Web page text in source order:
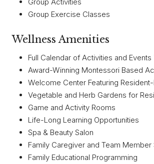
Group Exercise Classes
Wellness Amenities
Full Calendar of Activities and
Award-Winning Montessori Based
Welcome Center Featuring
Vegetable and Herb Gardens for
Game and Activity Rooms
Life-Long Learning Opportunities
Spa & Beauty Salon
Family Caregiver and Team Member
Family Educational Programming